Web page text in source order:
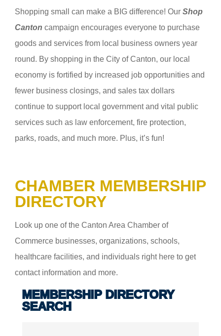
Shopping small can make a BIG difference! OurShop
Canton campaign encourages everyone to purchase
goods and services from local business owners year
round. By shopping in the City of Canton, our local
economy is fortified by increased job opportunities and
fewer business closings, and sales tax dollars
continue to support local government and vital public
services such as law enforcement, fire protection,
parks, roads, and much more. Plus, it’s fun!
CHAMBER MEMBERSHIP
DIRECTORY
Look up one of the Canton Area Chamber of
Commerce businesses, organizations, schools,
healthcare facilities, and individuals right here to get
contact information and more.
MEMBERSHIP DIRECTORY
SEARCH